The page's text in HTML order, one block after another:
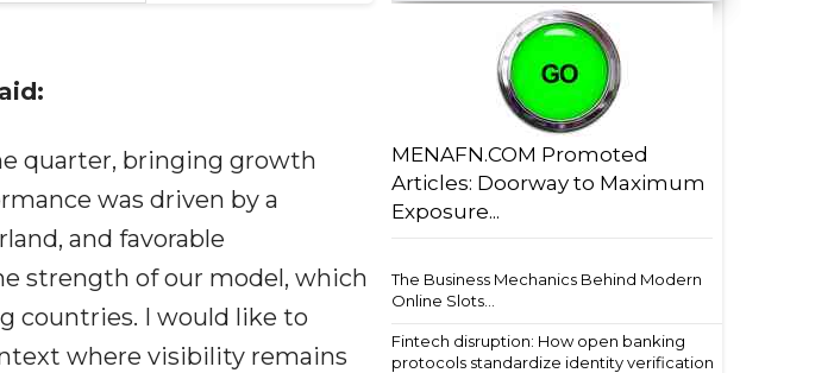
quarter, bringing growth
was driven by a
and favorable
strength of our model, which
countries. I would like to
where visibility remains
MENAFN.COM Promoted
Articles: Doorway to Maximum
Exposure...
The Business Mechanics Behind Modern
Online Slots...
Fintech disruption: How open banking
protocols standardize identity verification